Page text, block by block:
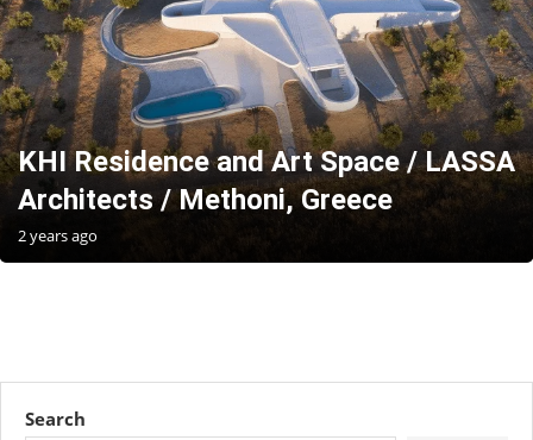
KHI Residence and Art Space / LASSA
Architects / Methoni, Greece
2 years ago
Search